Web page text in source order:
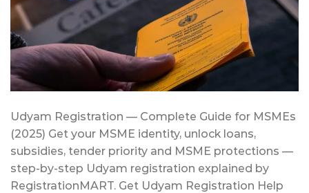
Udyam Registration — Complete Guide for MSMEs
(2025) Get your MSME identity, unlock loans,
subsidies, tender priority and MSME protections —
step-by-step Udyam registration explained by
RegistrationMART. Get Udyam Registration Help